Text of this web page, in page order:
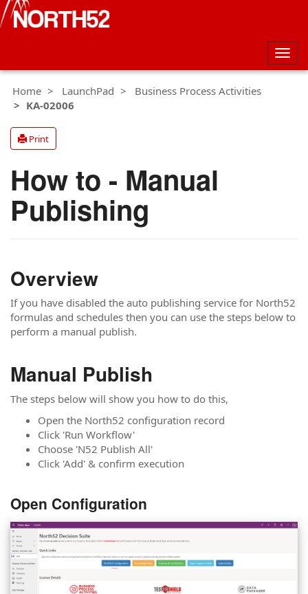
Home
LaunchPad
Business Process Activities
KA-02006
Print
How to - Manual
Publishing
Overview
If you have disabled the auto publishing service for North52
formulas and schedules then you can use the steps below to
perform a manual publish.
Manual Publish
The steps below will show you how to do this,
Open the North52 configuration record
Click 'Run Workflow'
Choose 'N52 Publish All'
Click 'Add' & confirm execution
Open Configuration